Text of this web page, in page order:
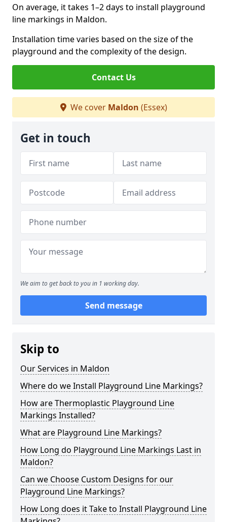
On average, it takes 1–2 days to install playground
line markings in Maldon.
Installation time varies based on the size of the
playground and the complexity of the design.
Contact Us
We cover Maldon (Essex)
Get in touch
We aim to get back to you in 1 working day.
Send message
Skip to
Our Services in Maldon
Where do we Install Playground Line Markings?
How are Thermoplastic Playground Line
Markings Installed?
What are Playground Line Markings?
How Long do Playground Line Markings Last in
Maldon?
Can we Choose Custom Designs for our
Playground Line Markings?
How Long does it Take to Install Playground Line